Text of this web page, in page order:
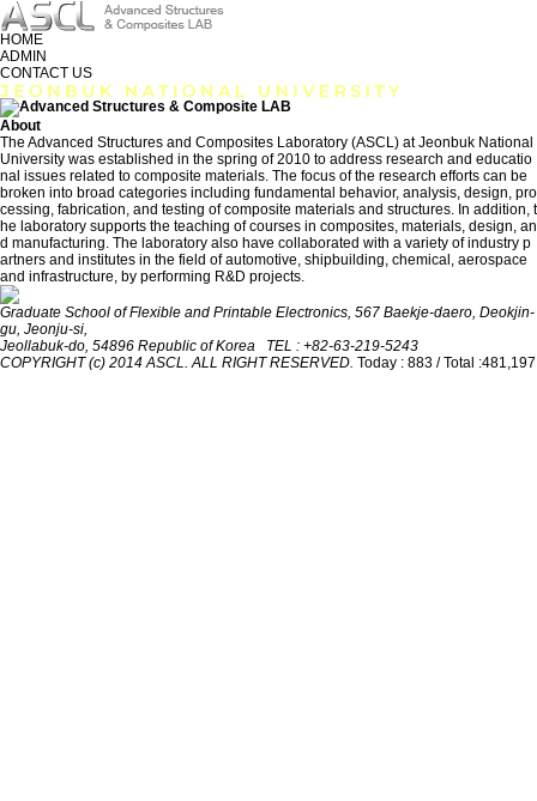
HOME
ADMIN
CONTACT US
About
The Advanced Structures and Composites Laboratory (ASCL) at Jeonbuk National
University was established in the spring of 2010 to address research and educatio
nal issues related to composite materials. The focus of the research efforts can be
broken into broad categories including fundamental behavior, analysis, design, pro
cessing, fabrication, and testing of composite materials and structures. In addition, t
he laboratory supports the teaching of courses in composites, materials, design, an
d manufacturing. The laboratory also have collaborated with a variety of industry p
artners and institutes in the field of automotive, shipbuilding, chemical, aerospace
and infrastructure, by performing R&D projects.
Graduate School of Flexible and Printable Electronics, 567 Baekje-daero, Deokjin-
gu, Jeonju-si,
Jeollabuk-do, 54896 Republic of Korea TEL : +82-63-219-5243
COPYRIGHT (c) 2014 ASCL. ALL RIGHT RESERVED. Today : 883 / Total :481,197